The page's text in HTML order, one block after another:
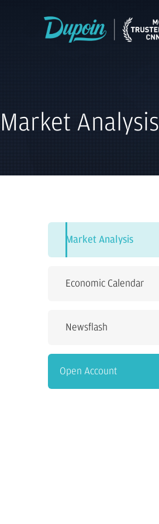
Market Analysis
Market Analysis
Economic Calendar
Newsflash
Open Account